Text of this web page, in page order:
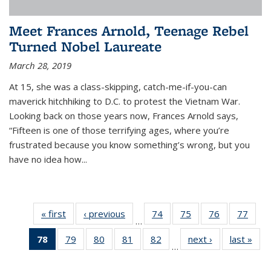
Meet Frances Arnold, Teenage Rebel
Turned Nobel Laureate
March 28, 2019
At 15, she was a class-skipping, catch-me-if-you-can
maverick hitchhiking to D.C. to protest the Vietnam War.
Looking back on those years now, Frances Arnold says,
“Fifteen is one of those terrifying ages, where you’re
frustrated because you know something’s wrong, but you
have no idea how...
« first News‹ previous
…
74
135
75
135
News
76
135
News
77
135
78
of 135
News
79
135
80
135
81
135
82
135
…
next › Newslast »